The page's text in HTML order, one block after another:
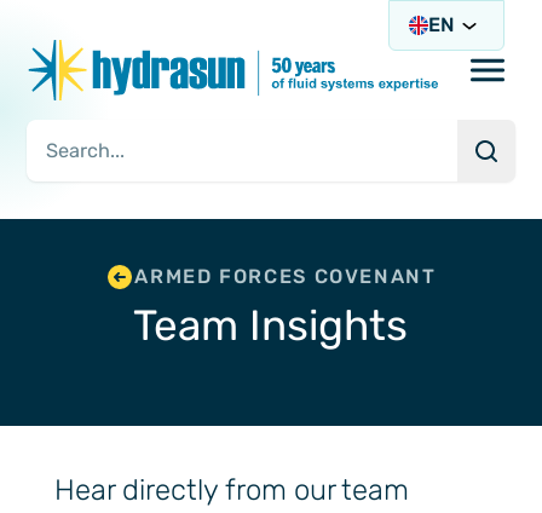
EN
ARMED FORCES COVENANT
Team Insights
Hear directly from our team